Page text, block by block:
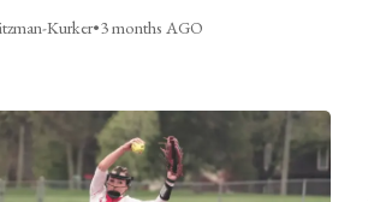
Kurker•3 months AGO